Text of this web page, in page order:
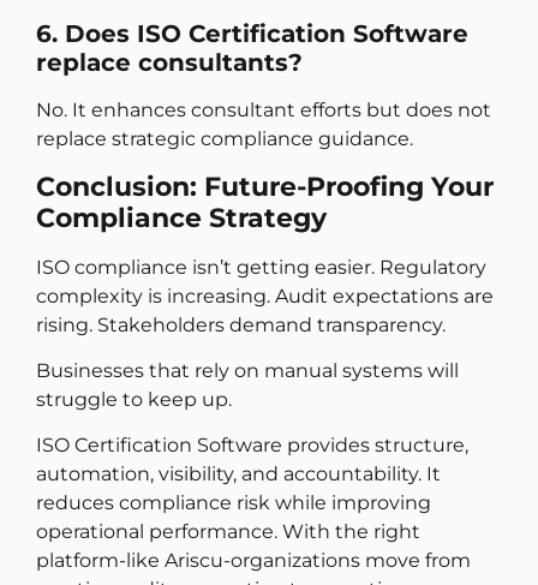
6. Does ISO Certification Software
replace consultants?
No. It enhances consultant efforts but does not
replace strategic compliance guidance.
Conclusion: Future-Proofing Your
Compliance Strategy
ISO compliance isn’t getting easier. Regulatory
complexity is increasing. Audit expectations are
rising. Stakeholders demand transparency.
Businesses that rely on manual systems will
struggle to keep up.
ISO Certification Software provides structure,
automation, visibility, and accountability. It
reduces compliance risk while improving
operational performance. With the right
platform-like Ariscu-organizations move from